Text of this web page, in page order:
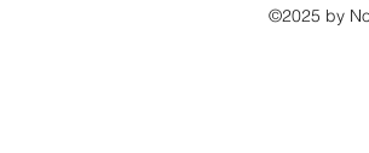
©2025 by